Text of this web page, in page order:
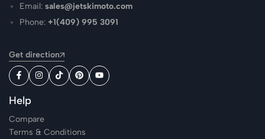
Email:sales@jetskimoto.com
Phone:+1(409) 995 3091
Get direction
Help
Compare
Terms & Conditions